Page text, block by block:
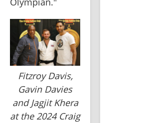
Fitzroy Davis,
Gavin Davies
and Jagjit Khera
at the 2024 Craig